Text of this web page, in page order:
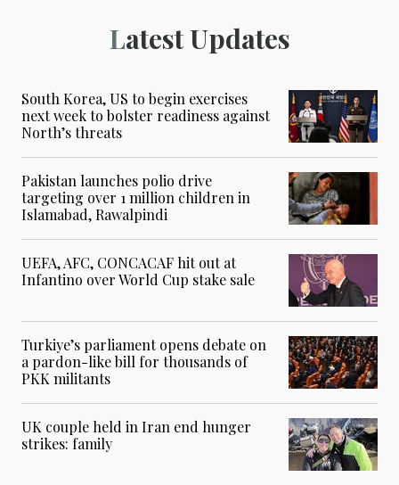
Latest Updates
South Korea, US to begin exercises
next week to bolster readiness against
North’s threats
Pakistan launches polio drive
targeting over 1 million children in
Islamabad, Rawalpindi
UEFA, AFC, CONCACAF hit out at
Infantino over World Cup stake sale
Turkiye’s parliament opens debate on
a pardon-like bill for thousands of
PKK militants
UK couple held in Iran end hunger
strikes: family